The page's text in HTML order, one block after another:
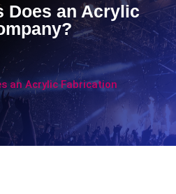
Does an Acrylic
an Acrylic Fabrication